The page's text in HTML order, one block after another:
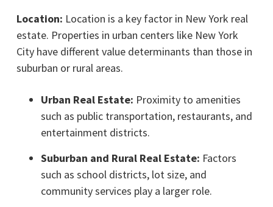
Location: Location is a key factor in New York real
estate. Properties in urban centers like New York
City have different value determinants than those in
suburban or rural areas.
Urban Real Estate: Proximity to amenities
such as public transportation, restaurants, and
entertainment districts.
Suburban and Rural Real Estate: Factors
such as school districts, lot size, and
community services play a larger role.